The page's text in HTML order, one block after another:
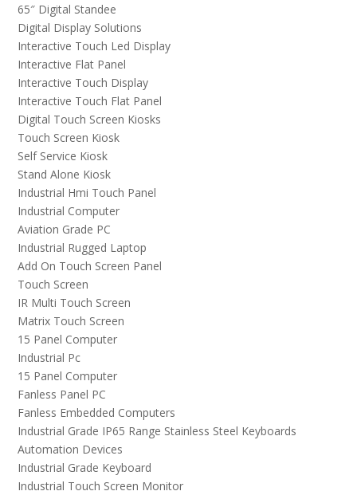
65″ Digital Standee
Digital Display Solutions
Interactive Touch Led Display
Interactive Flat Panel
Interactive Touch Display
Interactive Touch Flat Panel
Digital Touch Screen Kiosks
Touch Screen Kiosk
Self Service Kiosk
Stand Alone Kiosk
Industrial Hmi Touch Panel
Industrial Computer
Aviation Grade PC
Industrial Rugged Laptop
Add On Touch Screen Panel
Touch Screen
IR Multi Touch Screen
Matrix Touch Screen
15 Panel Computer
Industrial Pc
15 Panel Computer
Fanless Panel PC
Fanless Embedded Computers
Industrial Grade IP65 Range Stainless Steel Keyboards
Automation Devices
Industrial Grade Keyboard
Industrial Touch Screen Monitor